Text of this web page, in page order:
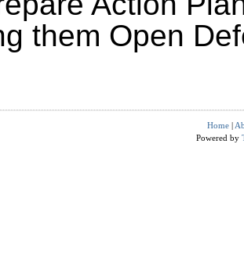
them Open
Home |
Powered by